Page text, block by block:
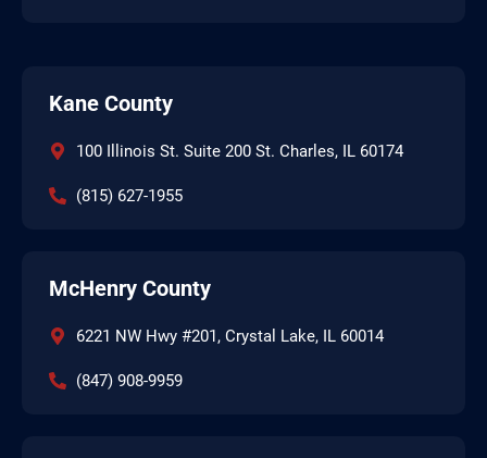
Kane County
100 Illinois St. Suite 200 St. Charles, IL 60174
(815) 627-1955
McHenry County
6221 NW Hwy #201, Crystal Lake, IL 60014
(847) 908-9959